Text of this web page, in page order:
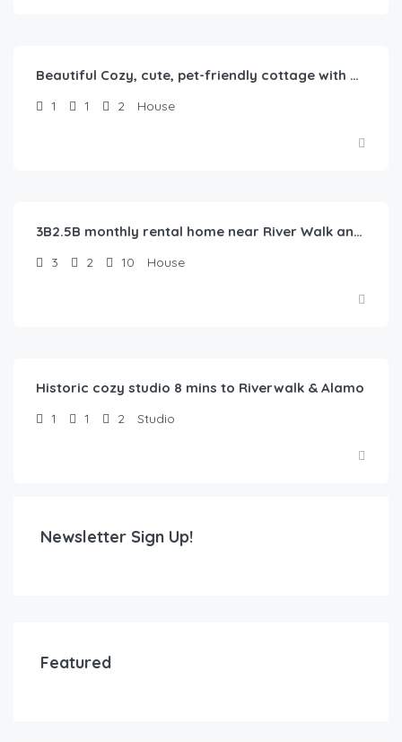
Beautiful Cozy, cute, pet-friendly cottage with backyard
1 1 2 House
3B2.5B monthly rental home near River Walk and Alamo
3 2 10 House
Historic cozy studio 8 mins to Riverwalk & Alamo
1 1 2 Studio
Newsletter Sign Up!
Featured